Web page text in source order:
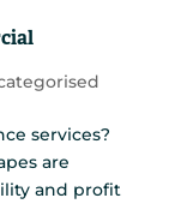
services?
are
and profit